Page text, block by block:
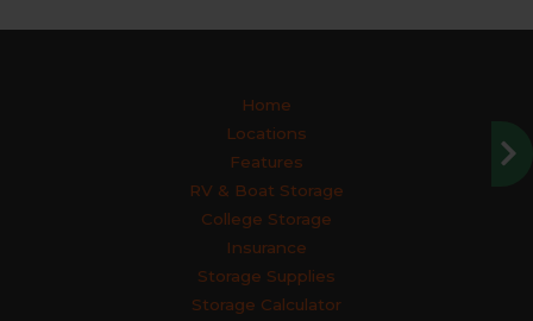
Home
Locations
Features
RV & Boat Storage
College Storage
Insurance
Storage Supplies
Storage Calculator